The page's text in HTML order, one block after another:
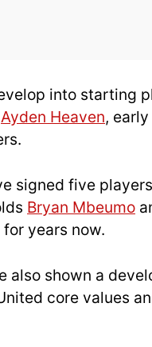
into starting
Ayden Heaven,
signed five
Bryan Mbeumo
years now.
also shown a
core values